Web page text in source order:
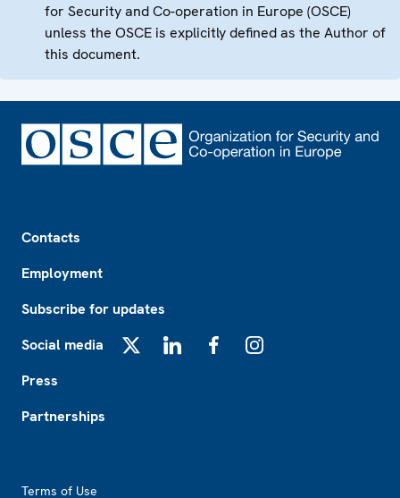
for Security and Co-operation in Europe (OSCE)
unless the OSCE is explicitly defined as the Author of
this document.
Contacts
Employment
Subscribe for updates
Social media
Press
Partnerships
Terms of Use